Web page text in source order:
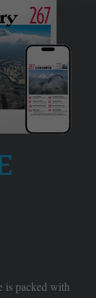
is packed with